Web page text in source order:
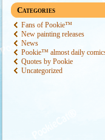
Categories
Fans of Pookie™
New painting releases
News
Pookie™ almost daily
Quotes by Pookie
Uncategorized